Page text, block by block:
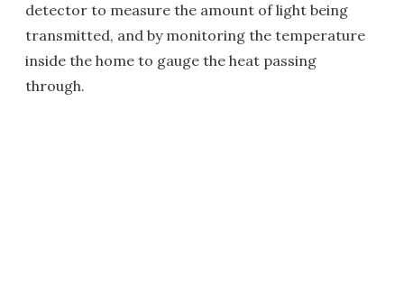
detector to measure the amount of light being
transmitted, and by monitoring the temperature
inside the home to gauge the heat passing
through.